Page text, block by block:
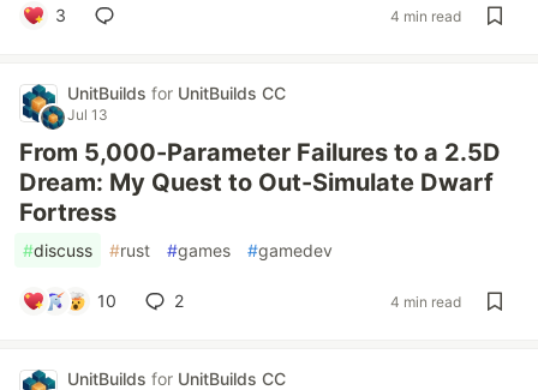
3 4 min read
UnitBuilds for UnitBuilds CC
Jul 13
From 5,000-Parameter Failures to a 2.5D
Dream: My Quest to Out-Simulate Dwarf
Fortress
#discuss #rust #games #gamedev
10 2 4 min read
UnitBuilds for UnitBuilds CC